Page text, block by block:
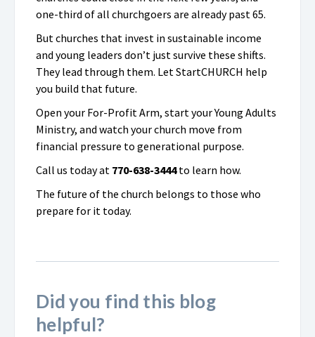
one-third of all churchgoers are already past 65.
But churches that invest in sustainable income
and young leaders don’t just survive these shifts.
They lead through them. Let StartCHURCH help
you build that future.
Open your For-Profit Arm, start your Young Adults
Ministry, and watch your church move from
financial pressure to generational purpose.
Call us today at 770-638-3444to learn how.
The future of the church belongs to those who
prepare for it today.
Did you find this blog
helpful?